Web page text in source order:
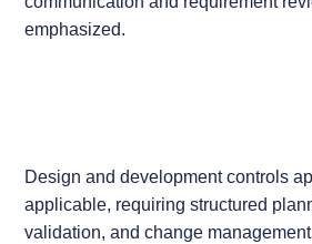
emphasized.
Design and development controls
applicable, requiring structured
validation, and change